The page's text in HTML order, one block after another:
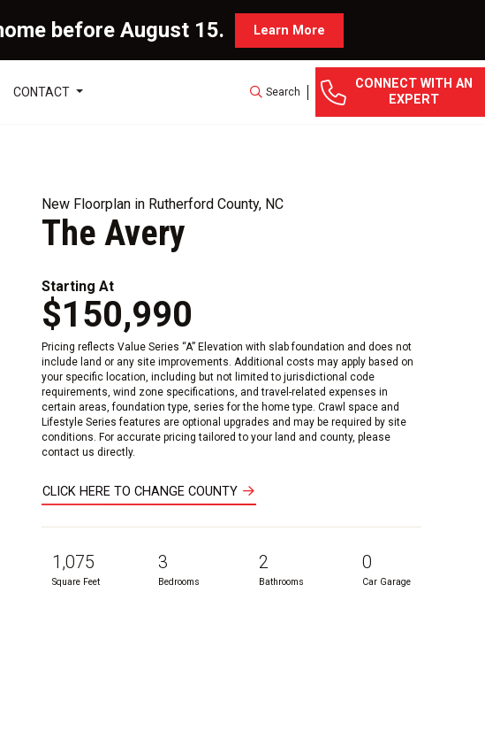
before August 15. Learn More
CONTACT Search
CONNECT WITH AN
EXPERT
New Floorplan in Rutherford County, NC
The Avery
Starting At
$150,990
Pricing reflects Value Series “A” Elevation with slab foundation and does not
include land or any site improvements. Additional costs may apply based on
your specific location, including but not limited to jurisdictional code
requirements, wind zone specifications, and travel-related expenses in
certain areas, foundation type, series for the home type. Crawl space and
Lifestyle Series features are optional upgrades and may be required by site
conditions. For accurate pricing tailored to your land and county, please
contact us directly.
CLICK HERE TO CHANGE COUNTY
1,075
Square Feet
3
Bedrooms
2
Bathrooms
0
Car Garage